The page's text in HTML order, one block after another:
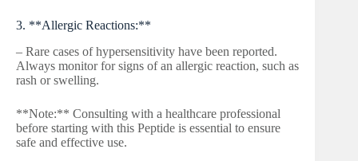
3. **Allergic Reactions:**
– Rare cases of hypersensitivity have been reported.
Always monitor for signs of an allergic reaction, such as
rash or swelling.
**Note:** Consulting with a healthcare professional
before starting with this Peptide is essential to ensure
safe and effective use.